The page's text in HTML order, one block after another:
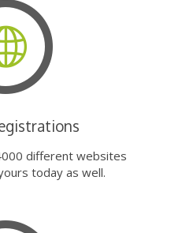
different websites
today as well.